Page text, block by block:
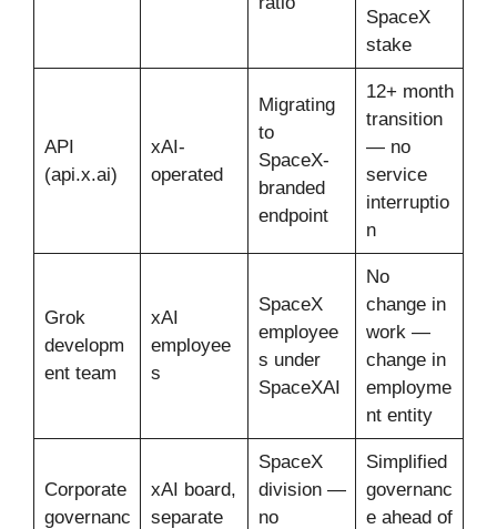
SpaceX
stake
API
(api.x.ai)
xAI-
operated
Migrating
to
SpaceX-
branded
endpoint
12+ month
transition
— no
service
interruptio
n
Grok
developm
ent team
xAI
employee
s
SpaceX
employee
s under
SpaceXAI
No
change in
work —
change in
employme
nt entity
Corporate
governanc
xAI board,
separate
SpaceX
division —
no
Simplified
governanc
e ahead of